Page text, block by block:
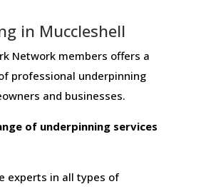
in Muccleshell
Network members ​offers ​a​
​professional​ ​underpinning​
and businesses​.
​of​ ​underpinning​ ​services​
experts in all types of